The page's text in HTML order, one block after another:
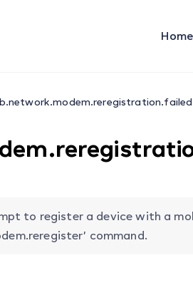
Home
to register a device with a
command.